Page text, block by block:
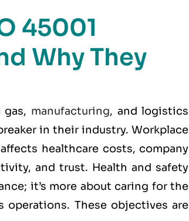
45001
Why They
manufacturing, and logistics
in their industry. Workplace
healthcare costs, company
and trust. Health and safety
it’s more about caring for the
These objectives are